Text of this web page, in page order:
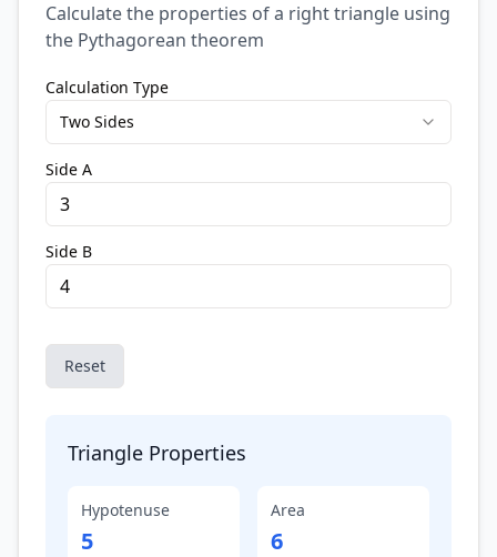
Calculate the properties of a right triangle using
the Pythagorean theorem
Calculation Type
Two Sides
Side A
Side B
Reset
Triangle Properties
Hypotenuse
5
Area
6